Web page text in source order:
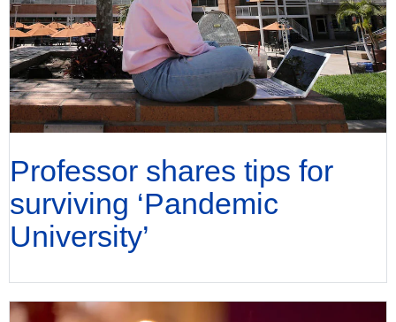
Professor shares tips for
surviving ‘Pandemic
University’